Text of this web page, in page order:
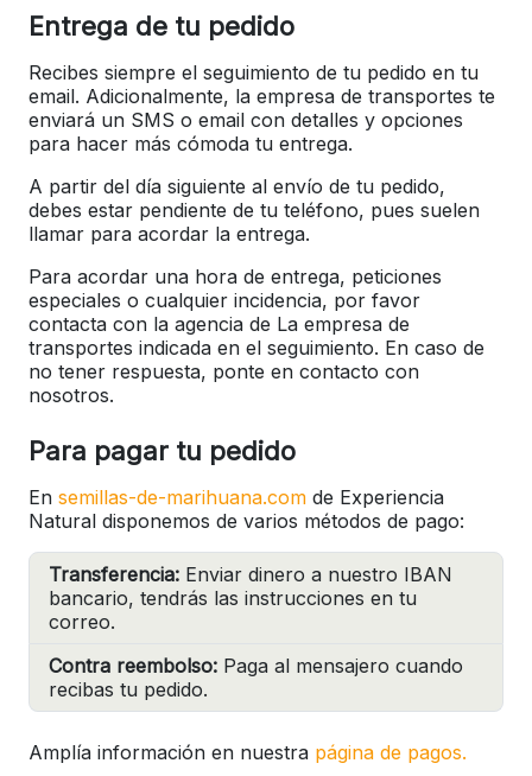
Entrega de tu pedido
Recibes siempre el seguimiento de tu pedido en tu
email. Adicionalmente, la empresa de transportes te
enviará un SMS o email con detalles y opciones
para hacer más cómoda tu entrega.
A partir del día siguiente al envío de tu pedido,
debes estar pendiente de tu teléfono, pues suelen
llamar para acordar la entrega.
Para acordar una hora de entrega, peticiones
especiales o cualquier incidencia, por favor
contacta con la agencia de La empresa de
transportes indicada en el seguimiento. En caso de
no tener respuesta, ponte en contacto con
nosotros.
Para pagar tu pedido
En semillas-de-marihuana.com de Experiencia
Natural disponemos de varios métodos de pago:
Transferencia: Enviar dinero a nuestro IBAN
bancario, tendrás las instrucciones en tu
correo.
Contra reembolso: Paga al mensajero cuando
recibas tu pedido.
Amplía información en nuestra página de pagos.